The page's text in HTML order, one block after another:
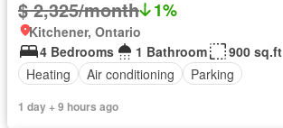
$ 2,325/month 1%
Kitchener, Ontario
4 Bedrooms
1 Bathroom
900 sq.ft
Heating
Air conditioning Parking
1 day + 9 hours ago